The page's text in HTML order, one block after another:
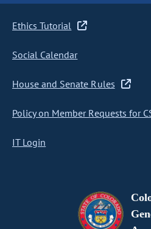
Ethics Tutorial
Social Calendar
House and Senate Rules
Policy on Member Requests for
IT Login